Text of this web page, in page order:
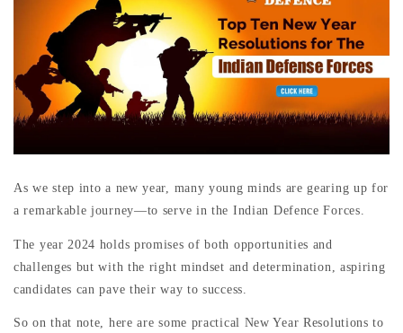
As we step into a new year, many young minds are gearing up for
a remarkable journey—to serve in the Indian Defence Forces.
The year 2024 holds promises of both opportunities and
challenges but with the right mindset and determination, aspiring
candidates can pave their way to success.
So on that note, here are some practical New Year Resolutions to